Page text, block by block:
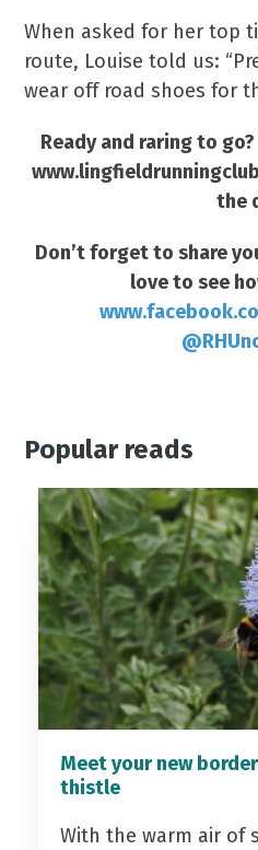
When asked for her top
route, Louise told us:
wear off road shoes for
Ready and raring to
the
Don’t forget to share
love to see
Popular reads
Meet your new
thistle
With the warm air of